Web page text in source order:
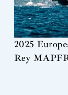
2025
Rey